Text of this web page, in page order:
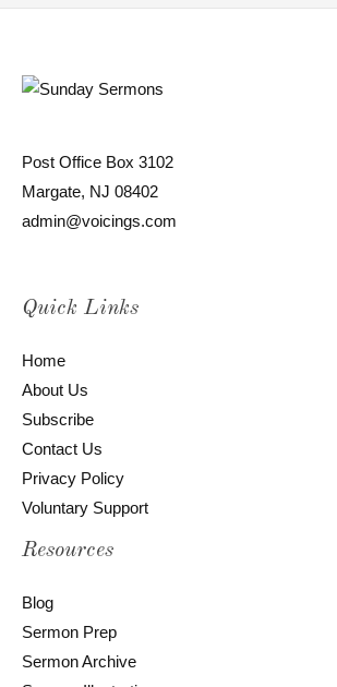
Post Office Box 3102
Margate, NJ 08402
admin@voicings.com
Quick Links
Home
About Us
Subscribe
Contact Us
Privacy Policy
Voluntary Support
Resources
Blog
Sermon Prep
Sermon Archive